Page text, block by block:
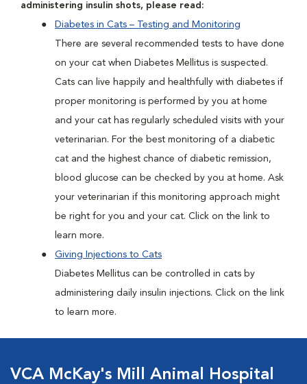
administering insulin shots, please read:
Diabetes in Cats – Testing and Monitoring
There are several recommended tests to have done
on your cat when Diabetes Mellitus is suspected.
Cats can live happily and healthfully with diabetes if
proper monitoring is performed by you at home
and your cat has regularly scheduled visits with your
veterinarian. For the best monitoring of a diabetic
cat and the highest chance of diabetic remission,
blood glucose can be checked by you at home. Ask
your veterinarian if this monitoring approach might
be right for you and your cat. Click on the link to
learn more.
Giving Injections to Cats
Diabetes Mellitus can be controlled in cats by
administering daily insulin injections. Click on the link
to learn more.
VCA McKay's Mill Animal Hospital